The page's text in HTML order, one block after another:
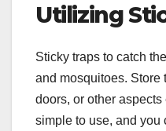
Utilizing
Sticky traps to catch
and mosquitoes. Store
doors, or other
simple to use, and you